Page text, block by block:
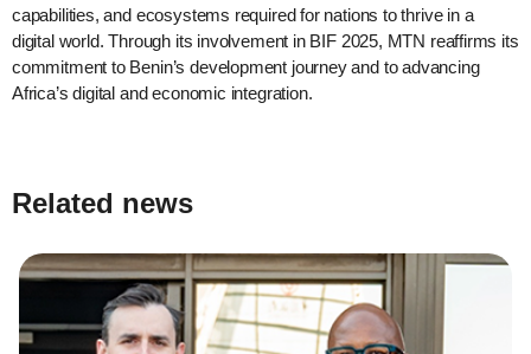
capabilities, and ecosystems required for nations to thrive in a
digital world. Through its involvement in BIF 2025, MTN reaffirms its
commitment to Benin’s development journey and to advancing
Africa’s digital and economic integration.
Related news